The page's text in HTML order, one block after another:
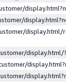
display.html/